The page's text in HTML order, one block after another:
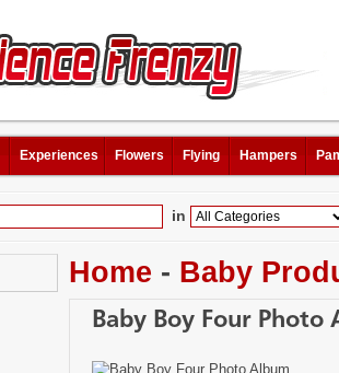
Experiences Flowers Flying Hampers
in
Home - Baby
Baby Boy Four Photo